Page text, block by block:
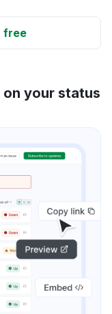
free
on your status